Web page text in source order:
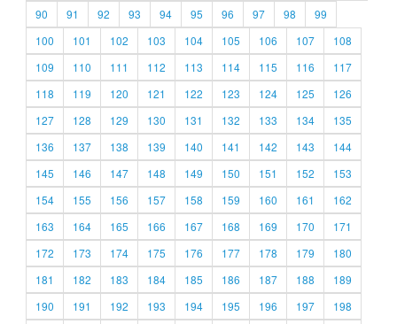
90
91 92 93 94 95 96 97 98
99
100
101 102 103 104 105 106 107
108
109
110 111 112 113 114 115 116
117
118
119 120 121 122 123 124 125
126
127
128 129 130 131 132 133 134
135
136
137 138 139 140 141 142 143
144
145
146 147 148 149 150 151 152
153
154
155 156 157 158 159 160 161
162
163
164 165 166 167 168 169 170
171
172
173 174 175 176 177 178 179
180
181
182 183 184 185 186 187 188
189
190
191 192 193 194 195 196 197
198